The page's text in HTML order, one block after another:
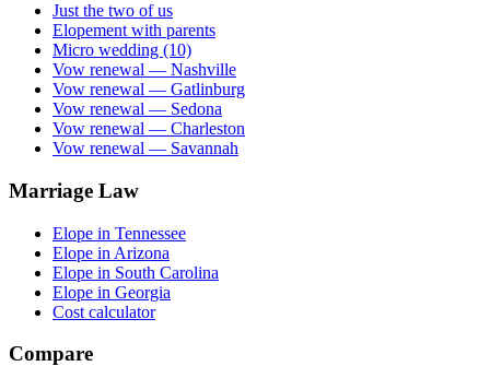
Just the two of us
Elopement with parents
Micro wedding (10)
Vow renewal — Nashville
Vow renewal — Gatlinburg
Vow renewal — Sedona
Vow renewal — Charleston
Vow renewal — Savannah
Marriage Law
Elope in Tennessee
Elope in Arizona
Elope in South Carolina
Elope in Georgia
Cost calculator
Compare